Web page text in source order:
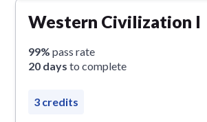
Western Civilization I
99% pass rate
20 days to complete
3 credits